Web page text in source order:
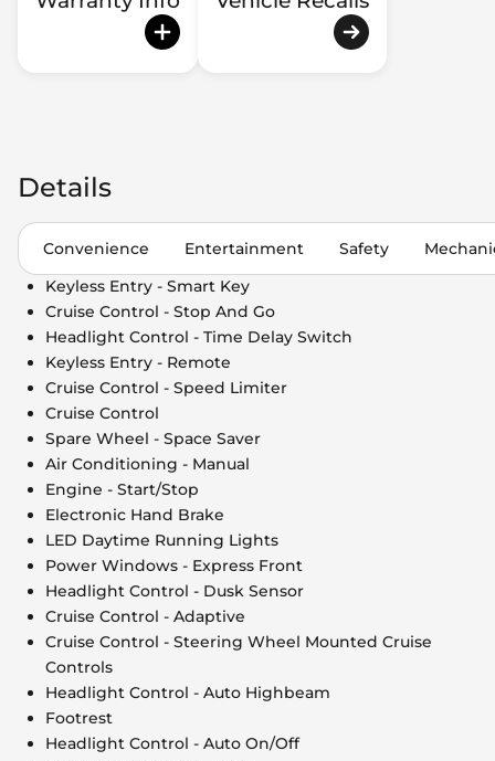
Details
Convenience Entertainment Safety
Keyless Entry - Smart Key
Cruise Control - Stop And Go
Headlight Control - Time Delay Switch
Keyless Entry - Remote
Cruise Control - Speed Limiter
Cruise Control
Spare Wheel - Space Saver
Air Conditioning - Manual
Engine - Start/Stop
Electronic Hand Brake
LED Daytime Running Lights
Power Windows - Express Front
Headlight Control - Dusk Sensor
Cruise Control - Adaptive
Cruise Control - Steering Wheel Mounted Cruise
Controls
Headlight Control - Auto Highbeam
Footrest
Headlight Control - Auto On/Off